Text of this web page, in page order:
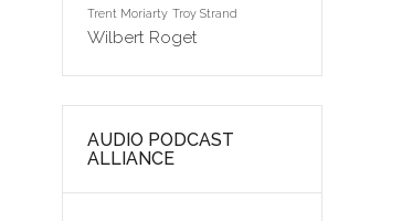
Trent Moriarty Troy Strand
Wilbert Roget
AUDIO PODCAST
ALLIANCE